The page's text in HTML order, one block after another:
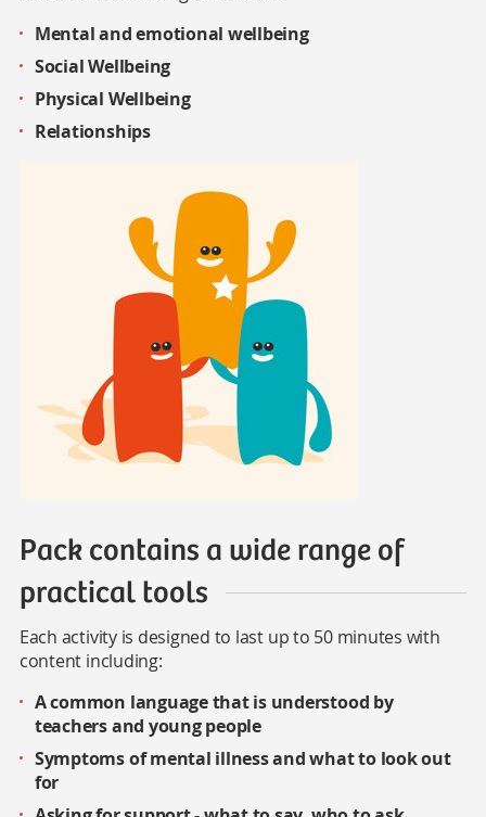
Mental and emotional wellbeing
Social Wellbeing
Physical Wellbeing
Relationships
Pack contains a wide range of
practical tools
Each activity is designed to last up to 50 minutes with
content including:
A common language that is understood by
teachers and young people
Symptoms of mental illness and what to look out
for